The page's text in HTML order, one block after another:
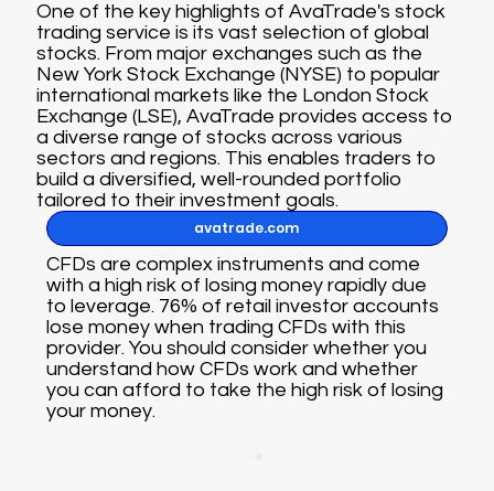
One of the key highlights of AvaTrade's stock
trading service is its vast selection of global
stocks. From major exchanges such as the
New York Stock Exchange (NYSE) to popular
international markets like the London Stock
Exchange (LSE), AvaTrade provides access to
a diverse range of stocks across various
sectors and regions. This enables traders to
build a diversified, well-rounded portfolio
tailored to their investment goals.
avatrade.com
CFDs are complex instruments and come
with a high risk of losing money rapidly due
to leverage. 76% of retail investor accounts
lose money when trading CFDs with this
provider. You should consider whether you
understand how CFDs work and whether
you can afford to take the high risk of losing
your money.